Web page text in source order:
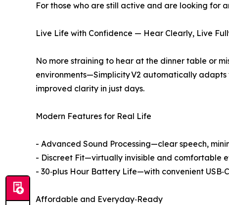
For those who are still active and are looking for
Live Life with Confidence — Hear Clearly, Live
No more straining to hear at the dinner table or
environments—Simplicity V2 automatically
improved clarity in just days.
Modern Features for Real Life
- Advanced Sound Processing—clear speech,
- Discreet Fit—virtually invisible and comfortable
- 30‑plus Hour Battery Life—with convenient
Affordable and Everyday‑Ready